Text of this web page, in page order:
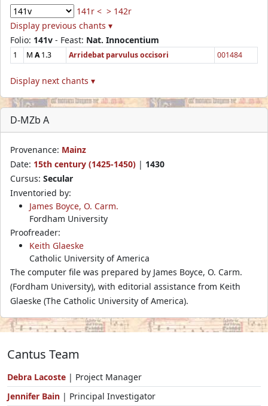
141r < > 142r
Display previous chants ▾
Folio: 141v - Feast: Nat. Innocentium
1 M A1.3 Arridebat parvulus occisori 001484
Display next chants ▾
D-MZb A
Provenance: Mainz
Date: 15th century (1425-1450) | 1430
Cursus: Secular
Inventoried by:
James Boyce, O. Carm.
Fordham University
Proofreader:
Keith Glaeske
Catholic University of America
The computer file was prepared by James Boyce, O. Carm.
(Fordham University), with editorial assistance from Keith
Glaeske (The Catholic University of America).
Cantus Team
Debra Lacoste | Project Manager
Jennifer Bain | Principal Investigator